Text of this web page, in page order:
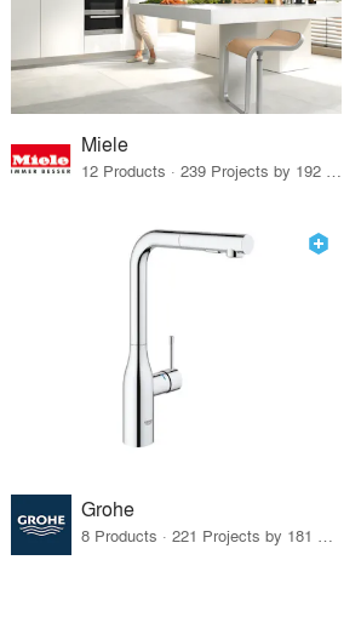
Miele
12 Products · 239 Projects by 192 Firms
Grohe